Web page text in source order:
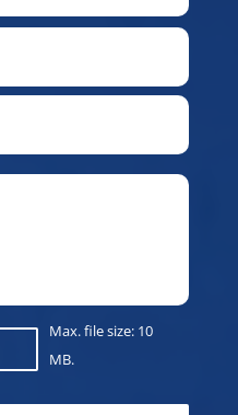
City
State
Max. file size: 10
MB.